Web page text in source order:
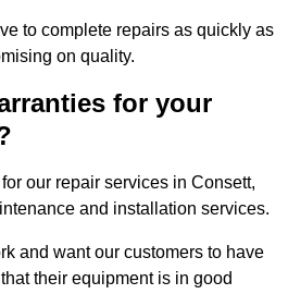
to complete repairs as quickly as
on quality.
for your
our repair services in Consett,
and installation services.
and want our customers to have
their equipment is in good